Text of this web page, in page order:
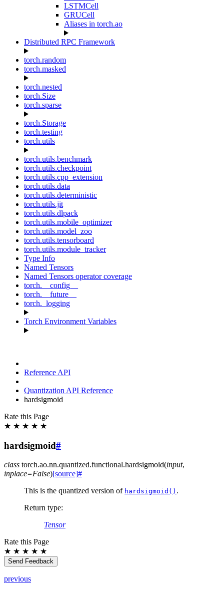
LSTMCell
GRUCell
Aliases in torch.ao
Distributed RPC Framework
torch.random
torch.masked
torch.nested
torch.Size
torch.sparse
torch.Storage
torch.testing
torch.utils
torch.utils.benchmark
torch.utils.checkpoint
torch.utils.cpp_extension
torch.utils.data
torch.utils.deterministic
torch.utils.jit
torch.utils.dlpack
torch.utils.mobile_optimizer
torch.utils.model_zoo
torch.utils.tensorboard
torch.utils.module_tracker
Type Info
Named Tensors
Named Tensors operator coverage
torch.__config__
torch.__future__
torch._logging
Torch Environment Variables
Reference API
Quantization API Reference
hardsigmoid
Rate this Page
★ ★ ★ ★ ★
hardsigmoid#
class torch.ao.nn.quantized.functional.hardsigmoid(input,
inplace=False)[source]#
This is the quantized version of hardsigmoid() .
Return type:
Tensor
Rate this Page
★ ★ ★ ★ ★
Send Feedback
previous